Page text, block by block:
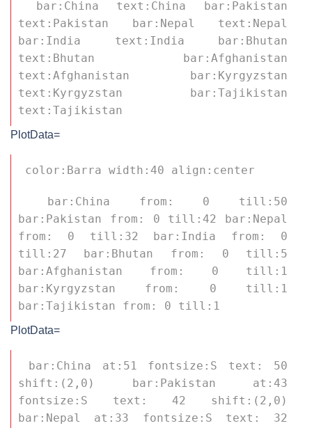
text:Pakistan bar:Nepal text:Nepal
bar:India text:India bar:Bhutan
text:Bhutan bar:Afghanistan
text:Afghanistan bar:Kyrgyzstan
text:Kyrgyzstan bar:Tajikistan
text:Tajikistan
PlotData=
color:Barra width:40 align:center
bar:Pakistan from: 0 till:42 bar:Nepal
from: 0 till:32 bar:India from: 0
till:27 bar:Bhutan from: 0 till:5
bar:Afghanistan from: 0 till:1
bar:Kyrgyzstan from: 0 till:1
bar:Tajikistan from: 0 till:1
PlotData=
shift:(2,0) bar:Pakistan at:43
fontsize:S text: 42 shift:(2,0)
bar:Nepal at:33 fontsize:S text: 32